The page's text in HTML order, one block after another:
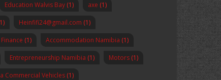
Education Walvis Bay (1) axe (1)
Heinfifi24@gmail.com (1)
(1) Accommodation Namibia (1)
Entrepreneurship Namibia (1) Motors (1)
Commercial Vehicles (1)